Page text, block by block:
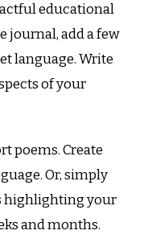
educational
journal, add a few
language. Write
of your
poems. Create
Or, simply
highlighting your
and months.